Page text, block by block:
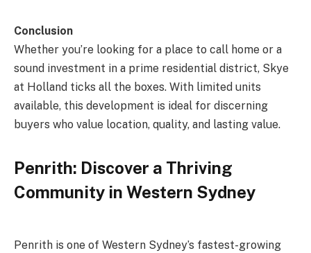
Conclusion
Whether you’re looking for a place to call home or a
sound investment in a prime residential district, Skye
at Holland ticks all the boxes. With limited units
available, this development is ideal for discerning
buyers who value location, quality, and lasting value.
Penrith: Discover a Thriving
Community in Western Sydney
Penrith is one of Western Sydney’s fastest-growing